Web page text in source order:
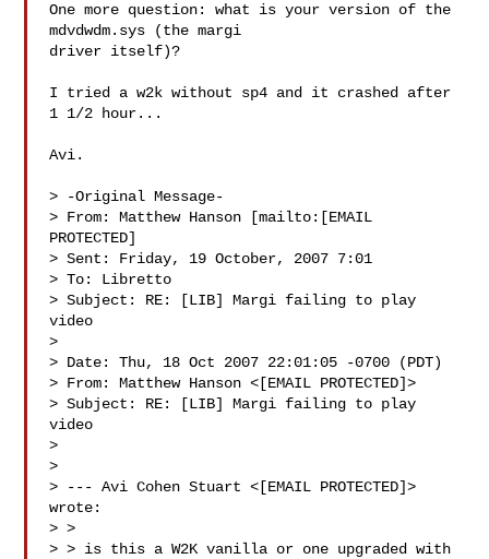
One more question: what is your version of the
mdvdwdm.sys (the margi
driver itself)?
I tried a w2k without sp4 and it crashed after
1 1/2 hour...
Avi.
> -Original Message-
> From: Matthew Hanson [mailto:[EMAIL
PROTECTED]
> Sent: Friday, 19 October, 2007 7:01
> To: Libretto
> Subject: RE: [LIB] Margi failing to play
video
>
> Date: Thu, 18 Oct 2007 22:01:05 -0700 (PDT)
> From: Matthew Hanson <[EMAIL PROTECTED]>
> Subject: RE: [LIB] Margi failing to play
video
>
>
> --- Avi Cohen Stuart <[EMAIL PROTECTED]>
wrote:
> >
> > is this a W2K vanilla or one upgraded with